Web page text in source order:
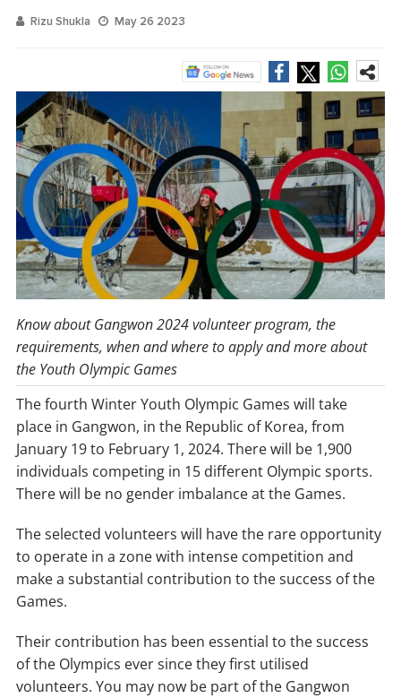
Rizu Shukla May 26 2023
Know about Gangwon 2024 volunteer program, the
requirements, when and where to apply and more about
the Youth Olympic Games
The fourth Winter Youth Olympic Games will take
place in Gangwon, in the Republic of Korea, from
January 19 to February 1, 2024. There will be 1,900
individuals competing in 15 different Olympic sports.
There will be no gender imbalance at the Games.
The selected volunteers will have the rare opportunity
to operate in a zone with intense competition and
make a substantial contribution to the success of the
Games.
Their contribution has been essential to the success
of the Olympics ever since they first utilised
volunteers. You may now be part of the Gangwon